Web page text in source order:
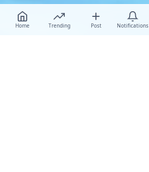
Home Trending Post Notifications